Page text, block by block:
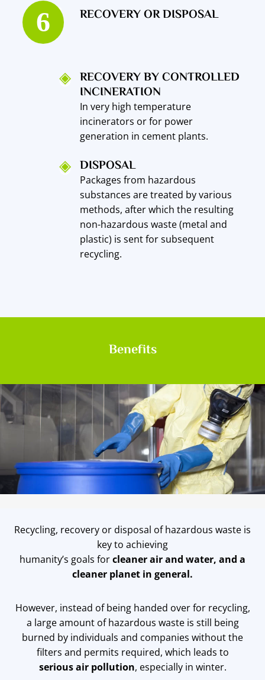
RECOVERY OR DISPOSAL
RECOVERY BY CONTROLLED
INCINERATION
In very high temperature
incinerators or for power
generation in cement plants.
DISPOSAL
Packages from hazardous
substances are treated by various
methods, after which the resulting
non-hazardous waste (metal and
plastic) is sent for subsequent
recycling.
Benefits
Recycling, recovery or disposal of hazardous waste is
key to achieving
humanity’s goals forcleaner air and water, and a
cleaner planet in general.
However, instead of being handed over for recycling,
a large amount of hazardous waste is still being
burned by individuals and companies without the
filters and permits required, which leads tо
serious air pollution, especially in winter.